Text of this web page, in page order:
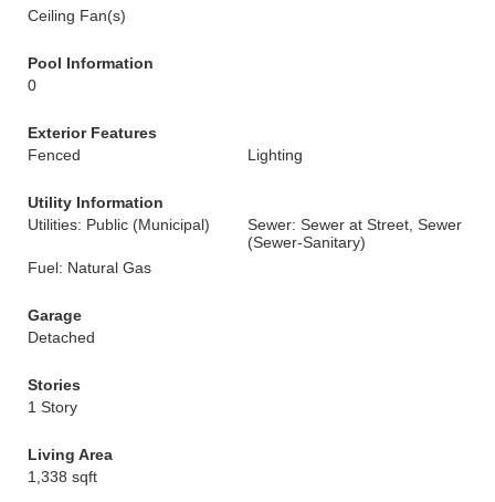
Ceiling Fan(s)
Pool Information
0
Exterior Features
Fenced
Lighting
Utility Information
Utilities: Public (Municipal)
Sewer: Sewer at Street, Sewer
(Sewer-Sanitary)
Fuel: Natural Gas
Garage
Detached
Stories
1 Story
Living Area
1,338 sqft